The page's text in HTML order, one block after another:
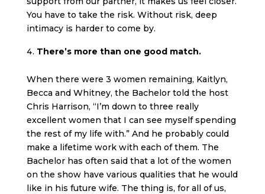
You have to take the risk. Without risk, deep
intimacy is harder to come by.
There’s more than one good match.
When there were 3 women remaining, Kaitlyn,
Becca and Whitney, the Bachelor told the host
Chris Harrison, “I’m down to three really
excellent women that I can see myself spending
the rest of my life with.” And he probably could
make a lifetime work with each of them. The
Bachelor has often said that a lot of the women
on the show have various qualities that he would
like in his future wife. The thing is, for all of us,